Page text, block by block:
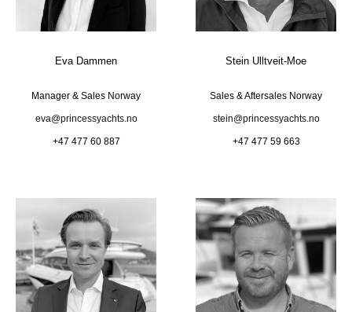
Eva Dammen
Manager & Sales Norway
eva@princessyachts.no
+47 477 60 887
Stein Ulltveit-Moe
Sales & Aftersales Norway
stein@princessyachts.no
+47 477 59 663